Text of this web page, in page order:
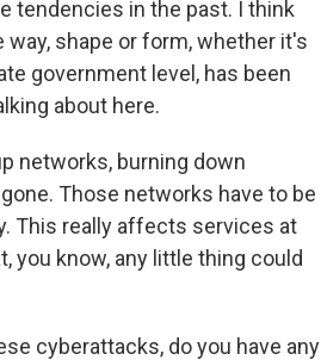
tendencies in the past. I think
shape or form, whether it's
government level, has been
about here.
networks, burning down
Those networks have to be
This really affects services at
you know, any little thing could
cyberattacks, do you have any